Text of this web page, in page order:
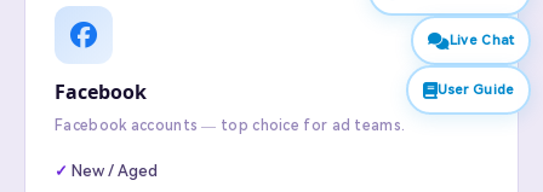
Facebook
Facebook accounts — top choice for ad teams.
New / Aged
Live Chat
User Guide